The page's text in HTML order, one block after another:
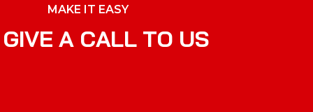
MAKE IT EASY
GIVE A CALL TO US